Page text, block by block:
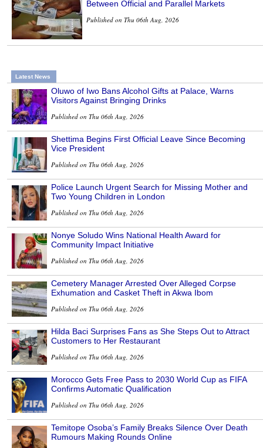
Between Official and Parallel Markets
Published on Thu 06th Aug, 2026
Latest News
Oluwo of Iwo Bans Alcohol Gifts at Palace, Warns
Visitors Against Bringing Drinks
Published on Thu 06th Aug, 2026
Shettima Begins First Official Leave Since Becoming
Vice President
Published on Thu 06th Aug, 2026
Police Launch Urgent Search for Missing Mother and
Two Young Children in London
Published on Thu 06th Aug, 2026
Nonye Soludo Wins National Health Award for
Community Impact Initiative
Published on Thu 06th Aug, 2026
Cemetery Manager Arrested Over Alleged Corpse
Exhumation and Casket Theft in Akwa Ibom
Published on Thu 06th Aug, 2026
Hilda Baci Surprises Fans as She Steps Out to Attract
Customers to Her Restaurant
Published on Thu 06th Aug, 2026
Morocco Gets Free Pass to 2030 World Cup as FIFA
Confirms Automatic Qualification
Published on Thu 06th Aug, 2026
Temitope Osoba’s Family Breaks Silence Over Death
Rumours Making Rounds Online